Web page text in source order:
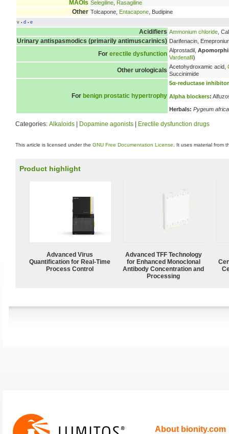
MAOIs Selegiline Rasagiline
Other Tolcapone, Entacapone , Budipine
v • d • e
Acidifiers Ammonium chloride ,
Urinary antispasmodics (primarily antimuscarinics) Darifenacin,
For erectile dysfunction Alprostadil,
Vardenafil)
Other urologicals Acetohydroxamic acid,
Succinimide
For benign prostatic hypertrophy
5α-reductase
Alpha blockers:
Herbals: Pygeum
Categories: Alkaloids Dopamine agonists Erectile dysfunction drugs
This article is licensed under the GNU Free Documentation License . It uses material from
Product highlight
Advanced Virus
Quantification for Real-Time
Process Control
Advanced TFF Technology
for Enhanced Monoclonal
Antibody Concentration and
Processing
About bionity.com